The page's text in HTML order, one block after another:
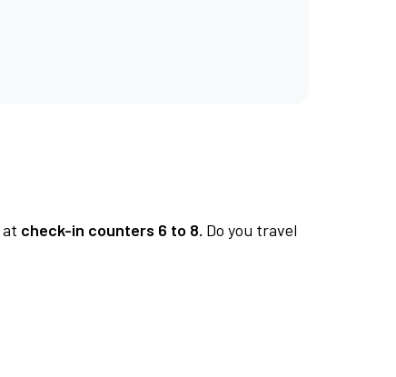
at check-in counters 6 to 8. Do you travel